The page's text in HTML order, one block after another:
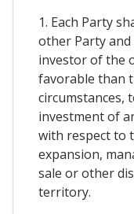
1. Each Party
other Party
investor of the
favorable than
circumstances,
investment of
with respect to
expansion,
sale or other
territory.